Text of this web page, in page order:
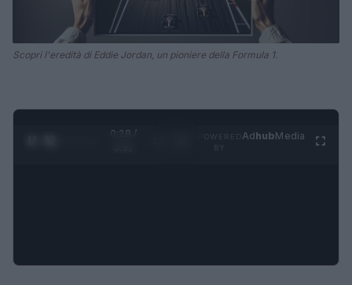
Scopri l'eredità di Eddie Jordan, un pioniere della Formula 1.
0:28 /
AdhubMedia